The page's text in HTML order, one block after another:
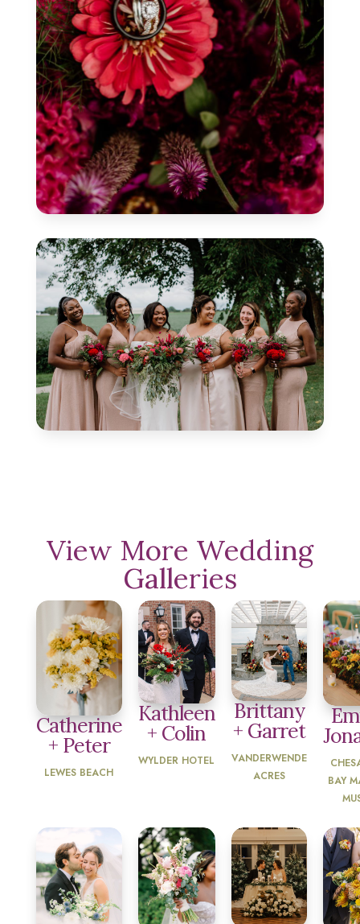
View More Wedding
Galleries
Catherine
+ Peter
LEWES BEACH
Kathleen
+ Colin
WYLDER HOTEL
Brittany
+ Garret
VANDERWENDE
ACRES
BAY